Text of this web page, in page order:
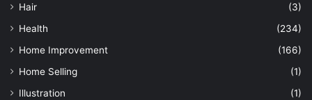
Hair
(3)
Health
(234)
Home Improvement
(166)
Home Selling
(1)
Illustration
(1)